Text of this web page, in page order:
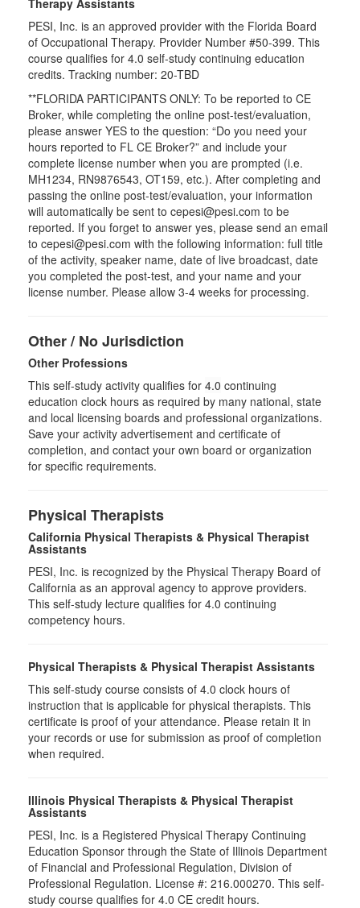
Therapy Assistants
PESI, Inc. is an approved provider with the Florida Board
of Occupational Therapy. Provider Number #50-399. This
course qualifies for 4.0 self-study continuing education
credits. Tracking number: 20-TBD
**FLORIDA PARTICIPANTS ONLY: To be reported to CE
Broker, while completing the online post-test/evaluation,
please answer YES to the question: “Do you need your
hours reported to FL CE Broker?” and include your
complete license number when you are prompted (i.e.
MH1234, RN9876543, OT159, etc.). After completing and
passing the online post-test/evaluation, your information
will automatically be sent to cepesi@pesi.com to be
reported. If you forget to answer yes, please send an email
to cepesi@pesi.com with the following information: full title
of the activity, speaker name, date of live broadcast, date
you completed the post-test, and your name and your
license number. Please allow 3-4 weeks for processing.
Other / No Jurisdiction
Other Professions
This self-study activity qualifies for 4.0 continuing
education clock hours as required by many national, state
and local licensing boards and professional organizations.
Save your activity advertisement and certificate of
completion, and contact your own board or organization
for specific requirements.
Physical Therapists
California Physical Therapists & Physical Therapist
Assistants
PESI, Inc. is recognized by the Physical Therapy Board of
California as an approval agency to approve providers.
This self-study lecture qualifies for 4.0 continuing
competency hours.
Physical Therapists & Physical Therapist Assistants
This self-study course consists of 4.0 clock hours of
instruction that is applicable for physical therapists. This
certificate is proof of your attendance. Please retain it in
your records or use for submission as proof of completion
when required.
Illinois Physical Therapists & Physical Therapist
Assistants
PESI, Inc. is a Registered Physical Therapy Continuing
Education Sponsor through the State of Illinois Department
of Financial and Professional Regulation, Division of
Professional Regulation. License #: 216.000270. This self-
study course qualifies for 4.0 CE credit hours.